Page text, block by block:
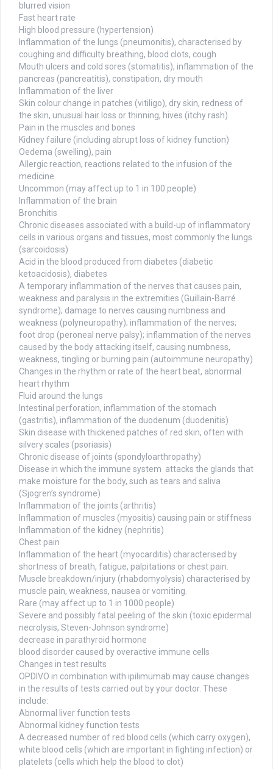
blurred vision
Fast heart rate
High blood pressure (hypertension)
Inflammation of the lungs (pneumonitis), characterised by
coughing and difficulty breathing, blood clots, cough
Mouth ulcers and cold sores (stomatitis), inflammation of the
pancreas (pancreatitis), constipation, dry mouth
Inflammation of the liver
Skin colour change in patches (vitiligo), dry skin, redness of
the skin, unusual hair loss or thinning, hives (itchy rash)
Pain in the muscles and bones
Kidney failure (including abrupt loss of kidney function)
Oedema (swelling), pain
Allergic reaction, reactions related to the infusion of the
medicine
Uncommon (may affect up to 1 in 100 people)
Inflammation of the brain
Bronchitis
Chronic diseases associated with a build-up of inflammatory
cells in various organs and tissues, most commonly the lungs
(sarcoidosis)
Acid in the blood produced from diabetes (diabetic
ketoacidosis), diabetes
A temporary inflammation of the nerves that causes pain,
weakness and paralysis in the extremities (Guillain-Barré
syndrome); damage to nerves causing numbness and
weakness (polyneuropathy); inflammation of the nerves;
foot drop (peroneal nerve palsy); inflammation of the nerves
caused by the body attacking itself, causing numbness,
weakness, tingling or burning pain (autoimmune neuropathy)
Changes in the rhythm or rate of the heart beat, abnormal
heart rhythm
Fluid around the lungs
Intestinal perforation, inflammation of the stomach
(gastritis), inflammation of the duodenum (duodenitis)
Skin disease with thickened patches of red skin, often with
silvery scales (psoriasis)
Chronic disease of joints (spondyloarthropathy)
Disease in which the immune system attacks the glands that
make moisture for the body, such as tears and saliva
(Sjogren’s syndrome)
Inflammation of the joints (arthritis)
Inflammation of muscles (myositis) causing pain or stiffness
Inflammation of the kidney (nephritis)
Chest pain
Inflammation of the heart (myocarditis) characterised by
shortness of breath, fatigue, palpitations or chest pain.
Muscle breakdown/injury (rhabdomyolysis) characterised by
muscle pain, weakness, nausea or vomiting.
Rare (may affect up to 1 in 1000 people)
Severe and possibly fatal peeling of the skin (toxic epidermal
necrolysis, Steven-Johnson syndrome)
decrease in parathyroid hormone
blood disorder caused by overactive immune cells
Changes in test results
OPDIVO in combination with ipilimumab may cause changes
in the results of tests carried out by your doctor. These
include:
Abnormal liver function tests
Abnormal kidney function tests
A decreased number of red blood cells (which carry oxygen),
white blood cells (which are important in fighting infection) or
platelets (cells which help the blood to clot)